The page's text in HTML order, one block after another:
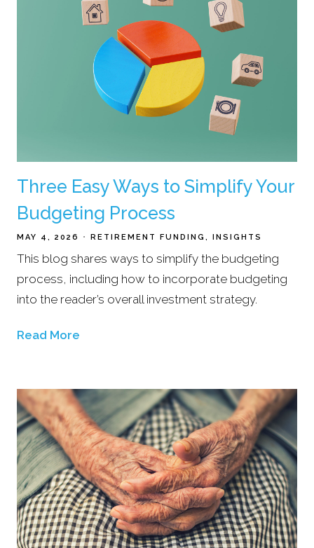
Three Easy Ways to Simplify Your
Budgeting Process
MAY 4, 2026 RETIREMENT FUNDING INSIGHTS
This blog shares ways to simplify the budgeting
process, including how to incorporate budgeting
into the reader’s overall investment strategy.
Read More